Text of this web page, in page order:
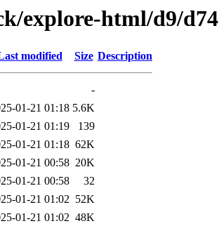
explore-html/d9/d74
modified Size Description
-
01-21 01:18 5.6K
01-21 01:19
139
01-21 01:18 62K
01-21 00:58 20K
01-21 00:58
32
01-21 01:02 52K
01-21 01:02 48K